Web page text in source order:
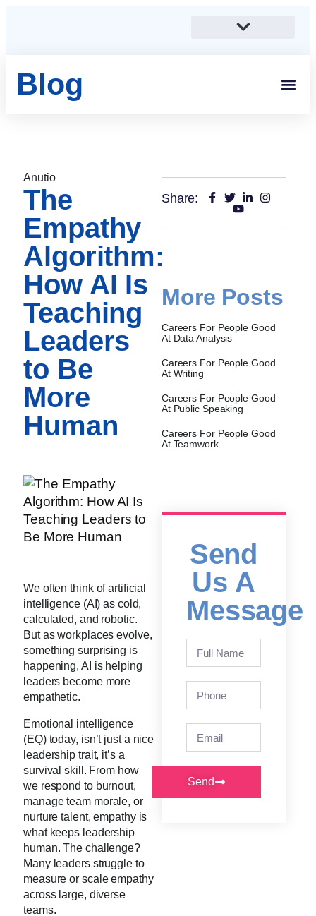
Blog
Anutio
The
Empathy
Algorithm:
How AI Is
Teaching
Leaders
to Be
More
Human
We often think of artificial
intelligence (AI) as cold,
calculated, and robotic.
But as workplaces evolve,
something surprising is
happening, AI is helping
leaders become more
empathetic.
Emotional intelligence
(EQ) today, isn’t just a nice
leadership trait, it’s a
survival skill. From how
we respond to burnout,
manage team morale, or
nurture talent, empathy is
what keeps leadership
human. The challenge?
Many leaders struggle to
measure or scale empathy
across large, diverse
teams.
Share:
More Posts
Careers For People Good
At Data Analysis
Careers For People Good
At Writing
Careers For People Good
At Public Speaking
Careers For People Good
At Teamwork
Send
Us A
Message
Send